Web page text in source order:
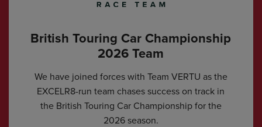
British Touring Car Championship
2026 Team
We have joined forces with Team VERTU as the
EXCELR8-run team chases success on track in
the British Touring Car Championship for the
2026 season.